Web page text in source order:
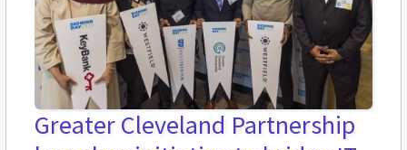
Greater Cleveland Partnership